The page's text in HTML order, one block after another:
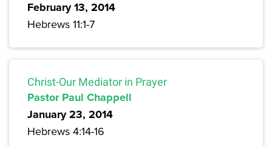
February 13, 2014
Hebrews 11:1-7
Christ-Our Mediator in Prayer
Pastor Paul Chappell
January 23, 2014
Hebrews 4:14-16